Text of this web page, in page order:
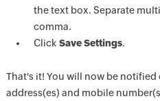
the text box. Separate
comma.
Click Save Settings.
That's it! You will now be
address(es) and mobile